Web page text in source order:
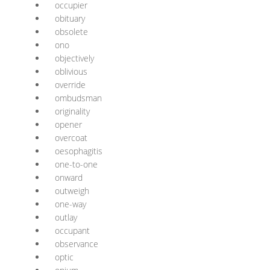
occupier
obituary
obsolete
ono
objectively
oblivious
override
ombudsman
originality
opener
overcoat
oesophagitis
one-to-one
onward
outweigh
one-way
outlay
occupant
observance
optic